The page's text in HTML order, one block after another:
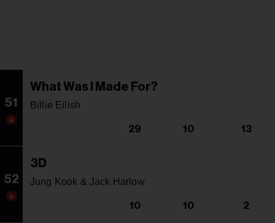
51
What Was I Made For?
Billie Eilish
29 10 13
52
3D
Jung Kook & Jack Harlow
10 10 2